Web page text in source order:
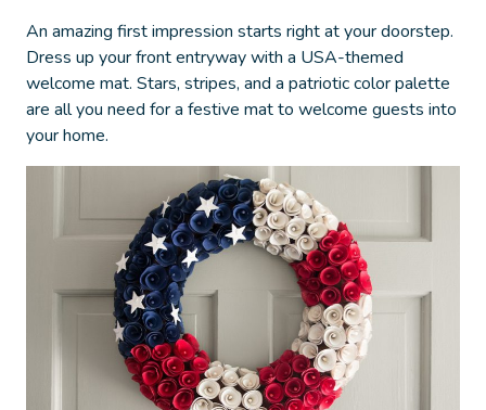
An amazing first impression starts right at your doorstep.
Dress up your front entryway with a USA-themed
welcome mat. Stars, stripes, and a patriotic color palette
are all you need for a festive mat to welcome guests into
your home.